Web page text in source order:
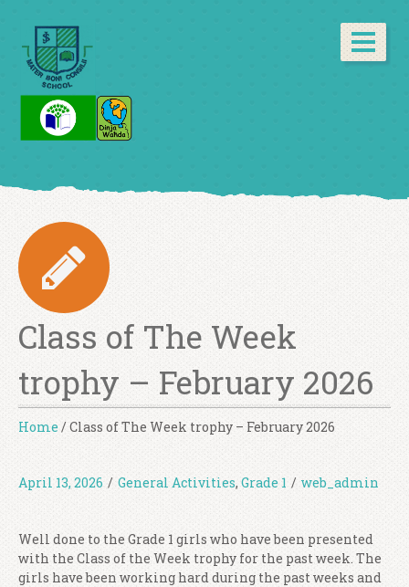
Class of The Week
trophy – February 2026
Home /Class of The Week trophy – February 2026
April 13, 2026 / General Activities, Grade 1 / web_admin
Well done to the Grade 1 girls who have been presented
with the Class of the Week trophy for the past week. The
girls have been working hard during the past weeks and